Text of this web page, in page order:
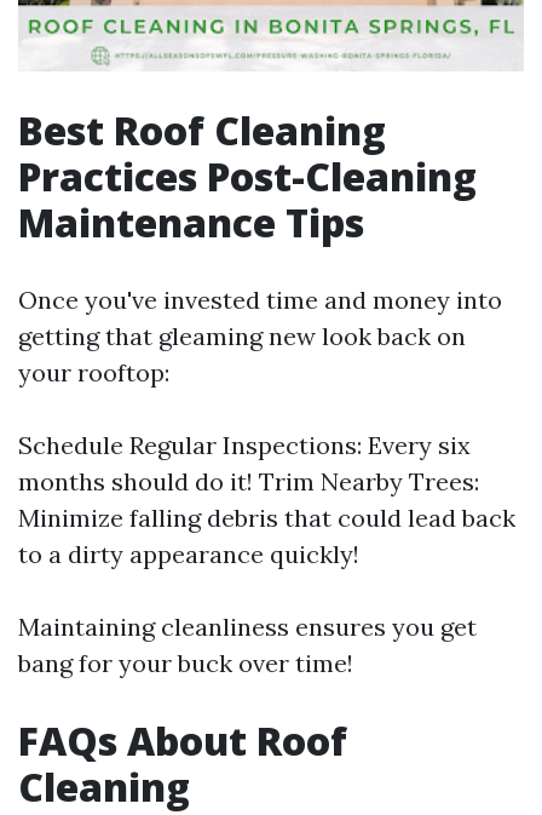
Best Roof Cleaning
Practices Post-Cleaning
Maintenance Tips
Once you've invested time and money into
getting that gleaming new look back on
your rooftop:
Schedule Regular Inspections: Every six
months should do it! Trim Nearby Trees:
Minimize falling debris that could lead back
to a dirty appearance quickly!
Maintaining cleanliness ensures you get
bang for your buck over time!
FAQs About Roof
Cleaning